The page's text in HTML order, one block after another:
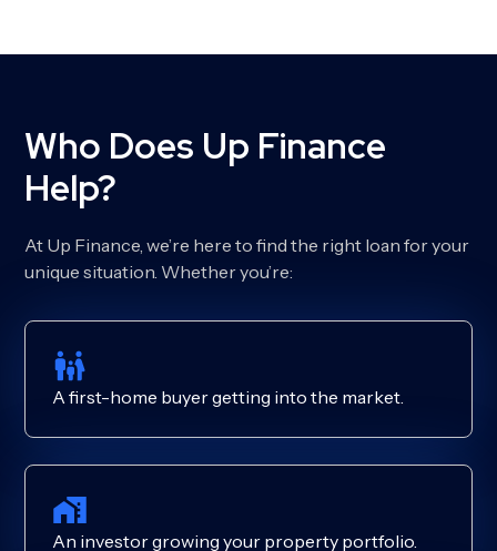
Who Does Up Finance
Help?
At Up Finance, we’re here to find the right loan for your
unique situation. Whether you’re:
A first-home buyer getting into the market.
An investor growing your property portfolio.